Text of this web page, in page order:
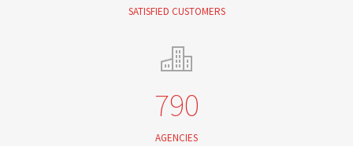
SATISFIED CUSTOMERS
790
AGENCIES